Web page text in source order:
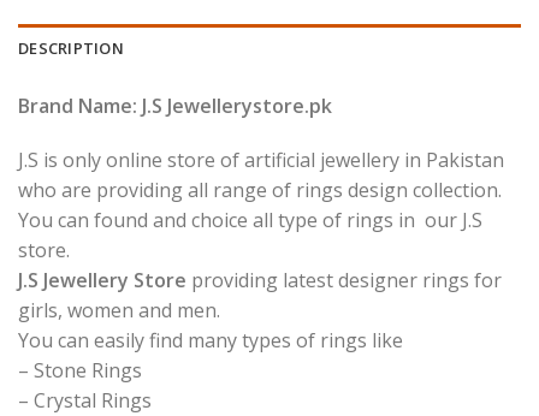
DESCRIPTION
Brand Name: J.S Jewellerystore.pk
J.S is only online store of artificial jewellery in Pakistan
who are providing all range of rings design collection.
You can found and choice all type of rings in our J.S
store.
J.S Jewellery Store providing latest designer rings for
girls, women and men.
You can easily find many types of rings like
– Stone Rings
– Crystal Rings